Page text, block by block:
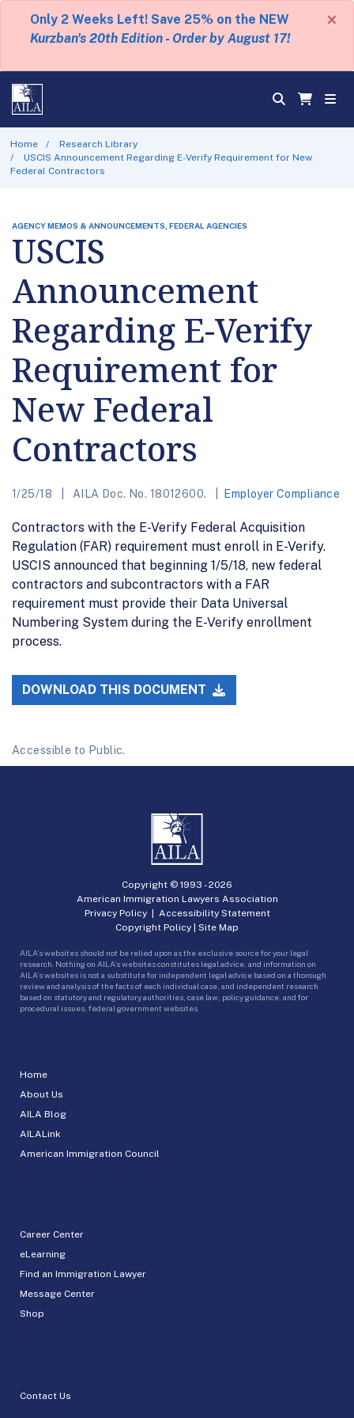
Only 2 Weeks Left! Save 25% on the NEW
Kurzban's 20th Edition - Order by August 17!
×
Home
Research Library
USCIS Announcement Regarding E-Verify Requirement for New
Federal Contractors
AGENCY MEMOS & ANNOUNCEMENTS, FEDERAL AGENCIES
USCIS
Announcement
Regarding E-Verify
Requirement for
New Federal
Contractors
1/25/18 AILA Doc. No. 18012600. Employer Compliance
Contractors with the E-Verify Federal Acquisition
Regulation (FAR) requirement must enroll in E-Verify.
USCIS announced that beginning 1/5/18, new federal
contractors and subcontractors with a FAR
requirement must provide their Data Universal
Numbering System during the E-Verify enrollment
process.
DOWNLOAD THIS DOCUMENT
Accessible to Public.
Home
About Us
AILA Blog
AILALink
American Immigration Council
Career Center
eLearning
Find an Immigration Lawyer
Message Center
Shop
Contact Us
Copyright © 1993 -2026
American Immigration Lawyers Association
Privacy Policy| Accessibility Statement
Copyright Policy | Site Map
AILA’s websites should not be relied upon as the exclusive source for your legal
research. Nothing on AILA’s websites constitutes legal advice, and information on
AILA’s websites is not a substitute for independent legal advice based on a thorough
review and analysis of the facts of each individual case, and independent research
based on statutory and regulatory authorities, case law, policy guidance, and for
procedural issues, federal government websites.